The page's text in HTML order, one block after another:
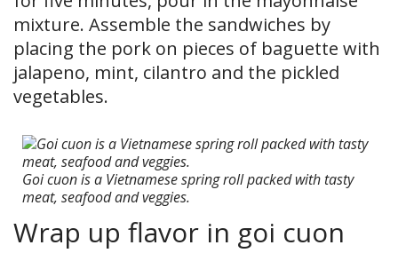
mixture. Assemble the sandwiches by
placing the pork on pieces of baguette with
jalapeno, mint, cilantro and the pickled
vegetables.
Goi cuon is a Vietnamese spring roll packed with tasty
meat, seafood and veggies.
Wrap up flavor in goi cuon